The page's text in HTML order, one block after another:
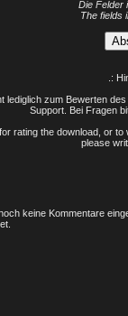
Die Felder
The fields
.:
lediglich zum Bewerten
Support. Bei Fragen
rating the download, or
please
keine Kommentare